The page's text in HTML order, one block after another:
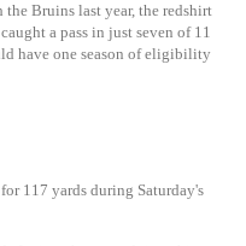
Bruins last year, the redshirt
a pass in just seven of 11
have one season of eligibility
117 yards during Saturday's